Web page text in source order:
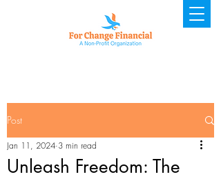
Post
Unleash Freedom: The
Jan 11, 2024 3 min read